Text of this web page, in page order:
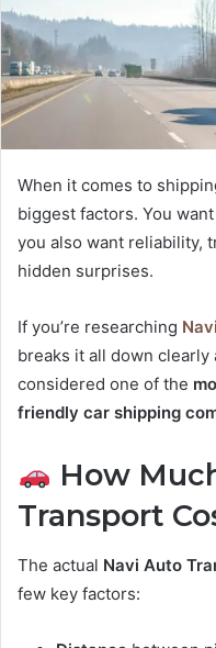
When it comes to
biggest factors. You
you also want reliability,
hidden surprises.
If you’re researching
breaks it all down
considered one of the
friendly car shipping
How
Transport
The actual Navi Auto
few key factors: